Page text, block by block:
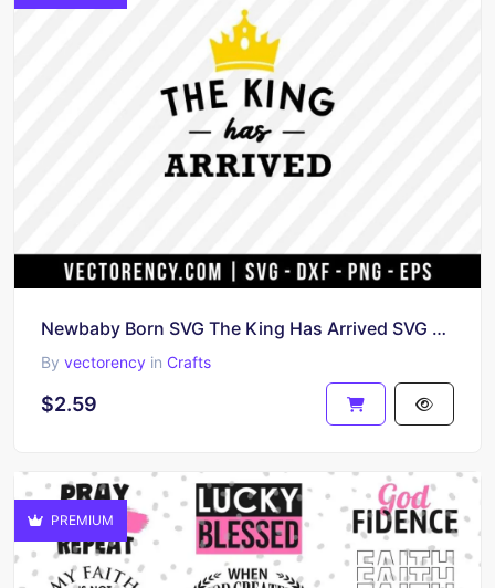
Newbaby Born SVG The King Has Arrived SVG File
By vectorency in Crafts
$2.59
PREMIUM